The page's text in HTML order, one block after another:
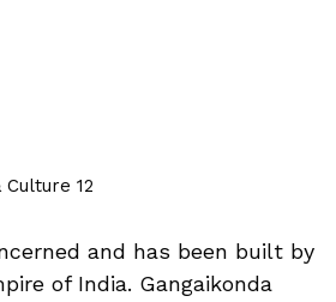
12
and has been built by
of India. Gangaikonda